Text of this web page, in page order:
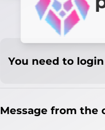
You need to
Message from the